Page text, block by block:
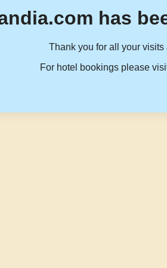
has
Thank you for all your visits
For hotel bookings please